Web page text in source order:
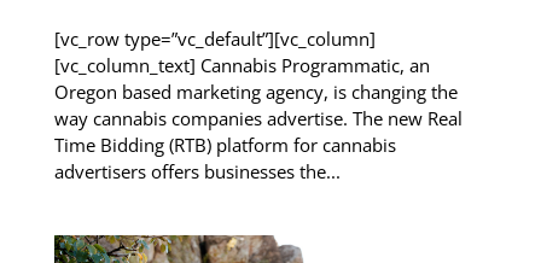
[vc_row type=”vc_default”][vc_column]
[vc_column_text] Cannabis Programmatic, an
Oregon based marketing agency, is changing the
way cannabis companies advertise. The new Real
Time Bidding (RTB) platform for cannabis
advertisers offers businesses the...